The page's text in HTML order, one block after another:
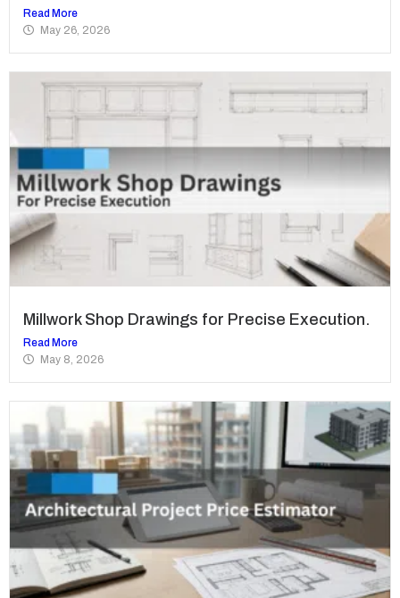
Read More
May 26, 2026
Millwork Shop Drawings for Precise Execution.
Read More
May 8, 2026